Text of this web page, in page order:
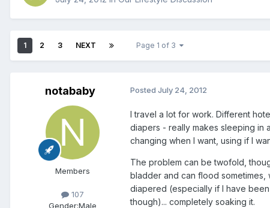
1 2 3 NEXT Page 1 of 3
notababy
Members
107
Gender:Male
Posted July 24, 2012
I travel a lot for work. Different
diapers - really makes sleeping in
changing when I want, using if I
The problem can be twofold,
bladder and can flood
diapered (especially if I have
though)... completely soaking it.